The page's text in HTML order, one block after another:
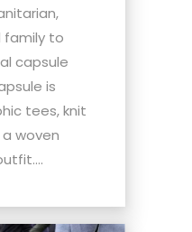
family to
capsule
is
tees, knit
woven